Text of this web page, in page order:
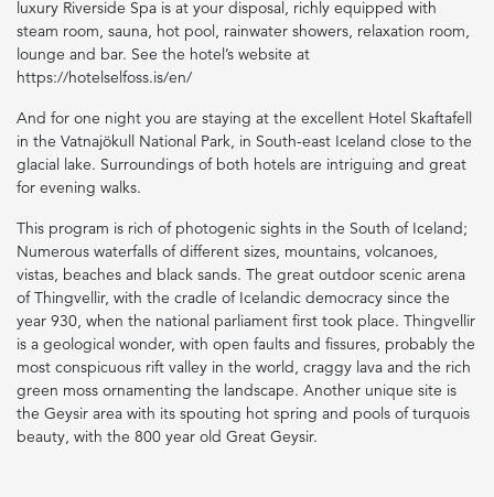
luxury Riverside Spa is at your disposal, richly equipped with
steam room, sauna, hot pool, rainwater showers, relaxation room,
lounge and bar. See the hotel’s website at
https://hotelselfoss.is/en/
And for one night you are staying at the excellent Hotel Skaftafell
in the Vatnajökull National Park, in South-east Iceland close to the
glacial lake. Surroundings of both hotels are intriguing and great
for evening walks.
This program is rich of photogenic sights in the South of Iceland;
Numerous waterfalls of different sizes, mountains, volcanoes,
vistas, beaches and black sands. The great outdoor scenic arena
of Thingvellir, with the cradle of Icelandic democracy since the
year 930, when the national parliament first took place. Thingvellir
is a geological wonder, with open faults and fissures, probably the
most conspicuous rift valley in the world, craggy lava and the rich
green moss ornamenting the landscape. Another unique site is
the Geysir area with its spouting hot spring and pools of turquois
beauty, with the 800 year old Great Geysir.